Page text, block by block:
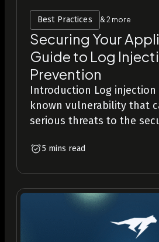
Best Practices & 2 more
Securing Your
Guide to Log
Prevention
Introduction Log injection
known vulnerability that
serious threats to the
5 mins read